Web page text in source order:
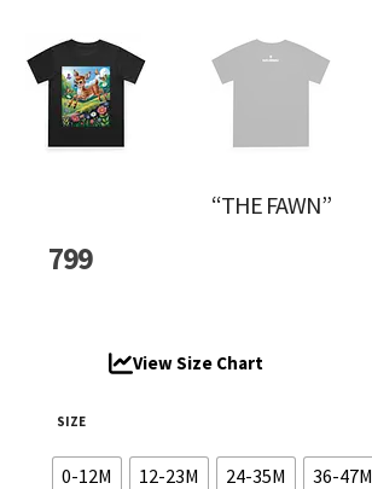
“THE FAWN”
799
View Size Chart
SIZE
0-12M 12-23M 24-35M 36-47M